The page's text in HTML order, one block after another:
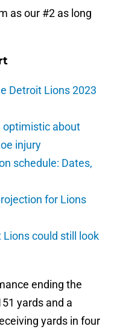
as our #2 as long
Detroit Lions 2023
optimistic about
injury
schedule: Dates,
for Lions
could still look
ending the
yards and a
yards in four